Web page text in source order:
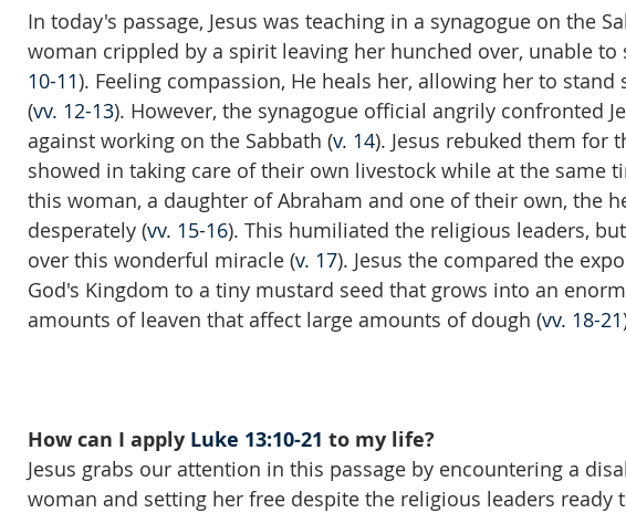
In today's passage, Jesus was teaching in a synagogue on the
woman crippled by a spirit leaving her hunched over, unable to
10-11). Feeling compassion, He heals her, allowing her to stand
(vv. 12-13). However, the synagogue official angrily confronted
against working on the Sabbath (v. 14). Jesus rebuked them for
showed in taking care of their own livestock while at the same
this woman, a daughter of Abraham and one of their own, the
desperately (vv. 15-16). This humiliated the religious leaders,
over this wonderful miracle (v. 17). Jesus the compared the
God's Kingdom to a tiny mustard seed that grows into an
amounts of leaven that affect large amounts of dough (vv. 18-21
How can I apply Luke 13:10-21 to my life?
Jesus grabs our attention in this passage by encountering a
woman and setting her free despite the religious leaders ready